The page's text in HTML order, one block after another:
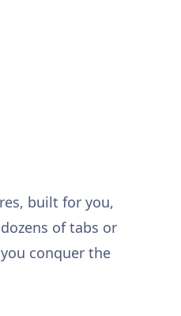
built for you,
of tabs or
conquer the